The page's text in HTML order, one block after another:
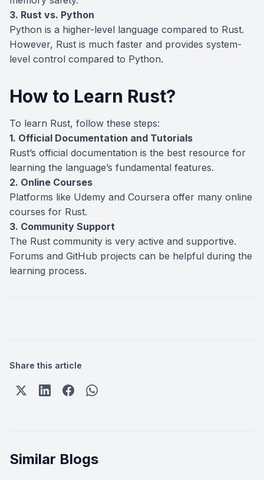
3. Rust vs. Python
Python is a higher-level language compared to Rust.
However, Rust is much faster and provides system-
level control compared to Python.
How to Learn Rust?
To learn Rust, follow these steps:
1. Official Documentation and Tutorials
Rust’s official documentation is the best resource for
learning the language’s fundamental features.
2. Online Courses
Platforms like Udemy and Coursera offer many online
courses for Rust.
3. Community Support
The Rust community is very active and supportive.
Forums and GitHub projects can be helpful during the
learning process.
Share this article
Similar Blogs